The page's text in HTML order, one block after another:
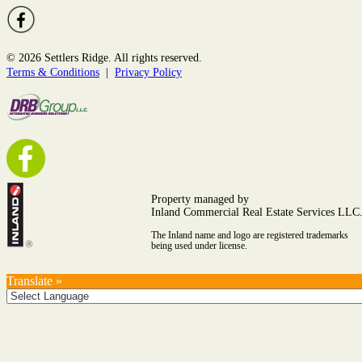
© 2026 Settlers Ridge. All rights reserved.
Terms & Conditions | Privacy Policy
Property managed by
Inland Commercial Real Estate Services LLC.
The Inland name and logo are registered trademarks
being used under license.
Translate »